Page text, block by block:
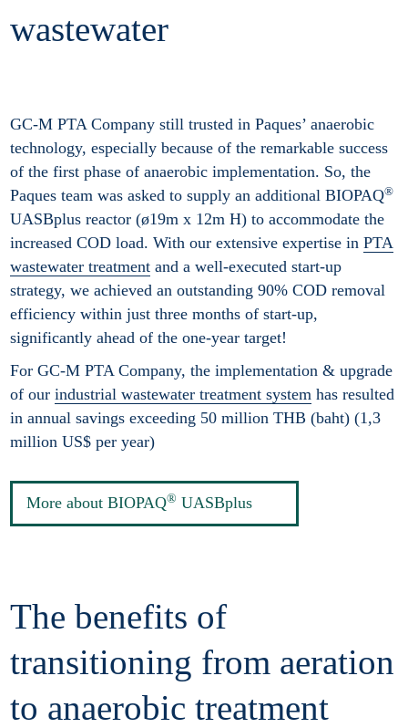
wastewater
GC-M PTA Company still trusted in Paques’ anaerobic
technology, especially because of the remarkable success
of the first phase of anaerobic implementation. So, the
Paques team was asked to supply an additional BIOPAQ®
UASBplus reactor (ø19m x 12m H) to accommodate the
increased COD load. With our extensive expertise inPTA
wastewater treatment and a well-executed start-up
strategy, we achieved an outstanding 90% COD removal
efficiency within just three months of start-up,
significantly ahead of the one-year target!
For GC-M PTA Company, the implementation & upgrade
of ourindustrial wastewater treatment system has resulted
in annual savings exceeding 50 million THB (baht) (1,3
million US$ per year)
More about BIOPAQ® UASBplus
The benefits of
transitioning from aeration
to anaerobic treatment